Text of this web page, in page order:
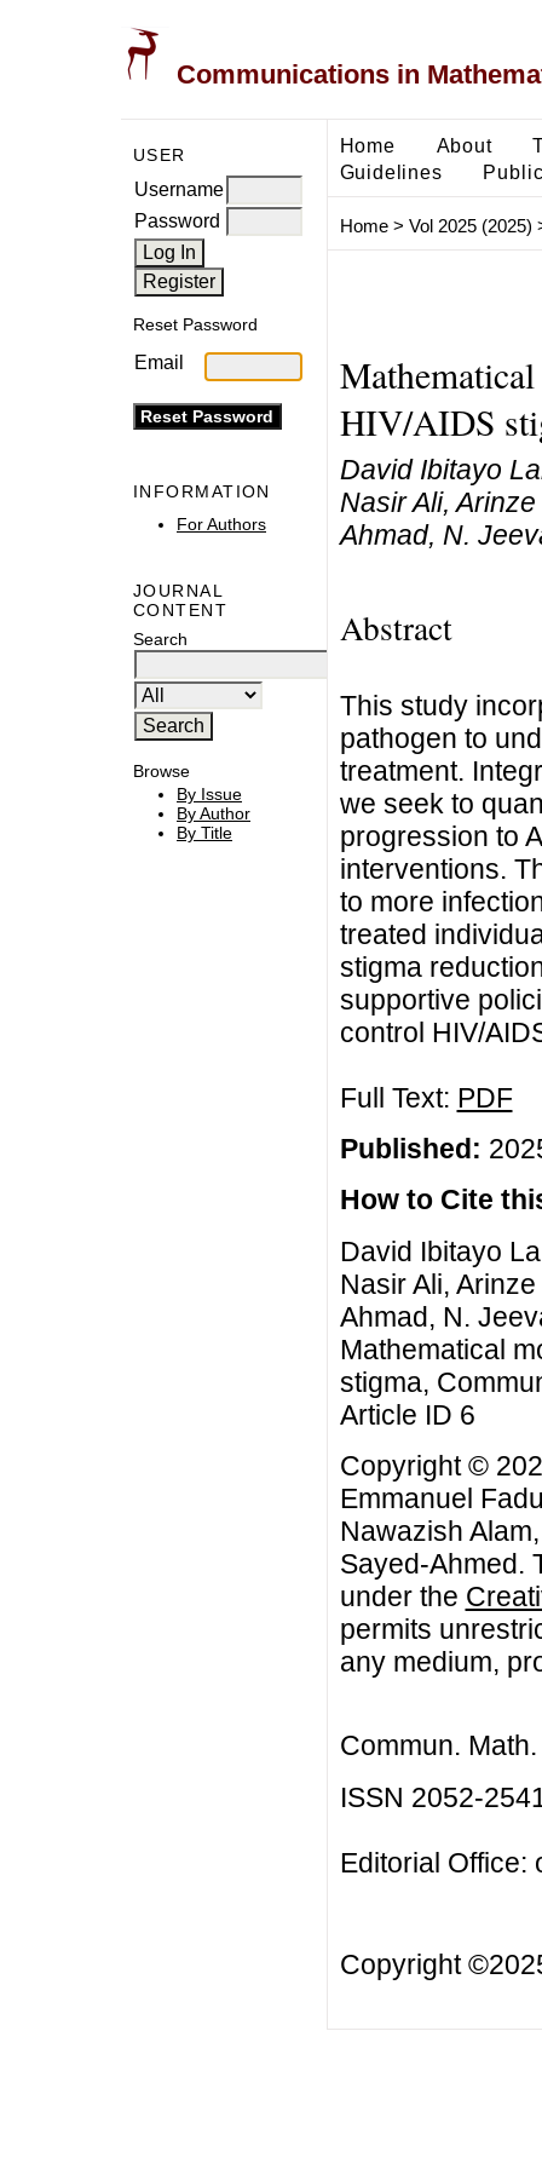
Communications in
USER
Username
Password
Reset Password
Email
INFORMATION
For Authors
JOURNAL
CONTENT
Search
Browse
By Issue
By Author
By Title
Home About
Guidelines
Home> Vol 2025 (2025)
HIV/AIDS
David Ibitayo
Nasir Ali,
Ahmad, N.
Abstract
This study
pathogen to
treatment.
we seek to
progression to
interventions.
to more
treated
stigma
supportive
control HIV/
Full Text: PDF
Published:
How to Cite
David Ibitayo
Nasir Ali,
Ahmad, N.
Mathematical
stigma,
Article ID 6
Copyright ©
Emmanuel
Nawazish
Sayed-Ahmed.
under the
permits
any medium,
Commun.
ISSN 2052-
Editorial Office:
Copyright